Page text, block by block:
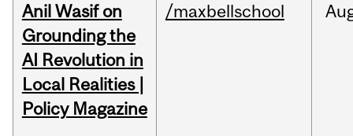
Anil Wasif on
Grounding the
AI Revolution in
Local Realities |
Policy Magazine
/maxbellschool